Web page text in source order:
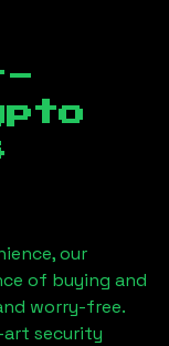
our
of buying and
worry-free.
security